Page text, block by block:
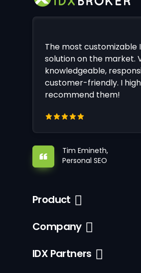
The most customizable
solution on the market.
knowledgeable,
customer-friendly. I
recommend them!
Tim Emineth,
Personal SEO
Product
Company
IDX Partners